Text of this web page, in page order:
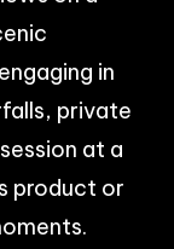
in
private
at a
product or